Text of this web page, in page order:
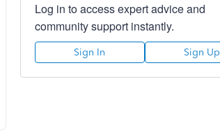
Log in to access expert advice and
community support instantly.
Sign In Sign Up